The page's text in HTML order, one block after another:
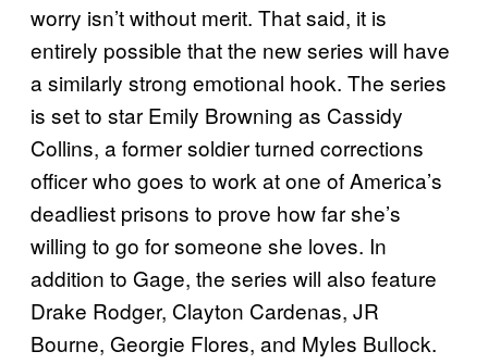
worry isn’t without merit. That said, it is
entirely possible that the new series will have
a similarly strong emotional hook. The series
is set to star Emily Browning as Cassidy
Collins, a former soldier turned corrections
officer who goes to work at one of America’s
deadliest prisons to prove how far she’s
willing to go for someone she loves. In
addition to Gage, the series will also feature
Drake Rodger, Clayton Cardenas, JR
Bourne, Georgie Flores, and Myles Bullock.